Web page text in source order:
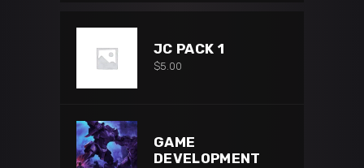
JC PACK 1
$5.00
GAME
DEVELOPMENT